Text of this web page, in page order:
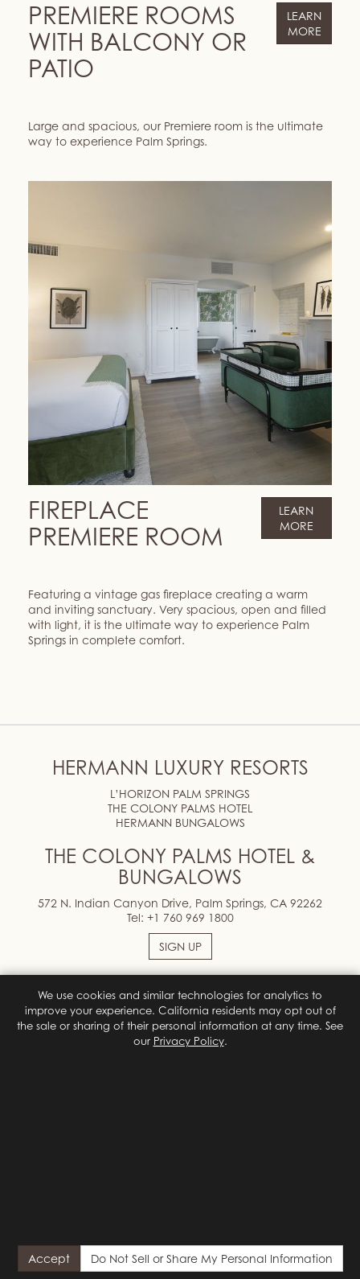
PREMIERE ROOMS
WITH BALCONY OR
PATIO
LEARN
MORE
Large and spacious, our Premiere room is the ultimate
way to experience Palm Springs.
FIREPLACE
PREMIERE ROOM
LEARN
MORE
Featuring a vintage gas fireplace creating a warm
and inviting sanctuary. Very spacious, open and filled
with light, it is the ultimate way to experience Palm
Springs in complete comfort.
HERMANN LUXURY RESORTS
L’HORIZON PALM SPRINGS
THE COLONY PALMS HOTEL
HERMANN BUNGALOWS
THE COLONY PALMS HOTEL &
BUNGALOWS
572 N. Indian Canyon Drive, Palm Springs, CA 92262
Tel: +1 760 969 1800
SIGN UP
Facebook
Instagram
reopened by the footer "Do Not Sell or Share My Personal
Information" link. Hidden by default so it never flashes for visitors
We use cookies and similar technologies for analytics to
improve your experience. California residents may opt out of
the sale or sharing of their personal information at any time. See
our Privacy Policy.
Accept Do Not Sell or Share My Personal Information